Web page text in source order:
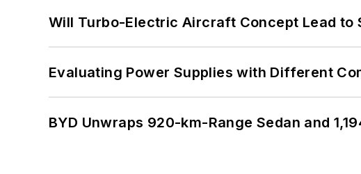
Will Turbo-Electric Aircraft Concept Lead
Evaluating Power Supplies with Different
BYD Unwraps 920-km-Range Sedan and